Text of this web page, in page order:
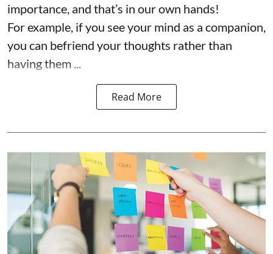
importance, and that’s in our own hands!
For example, if you see your mind as a companion,
you can befriend your thoughts rather than
having them ...
Read More